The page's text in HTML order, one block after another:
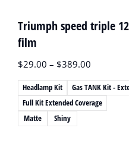
Headlamp Kit
Gas TANK Kit -
Full Kit Extended Coverage
Matte
Shiny
Triumph speed triple
film
$29.00 – $389.00